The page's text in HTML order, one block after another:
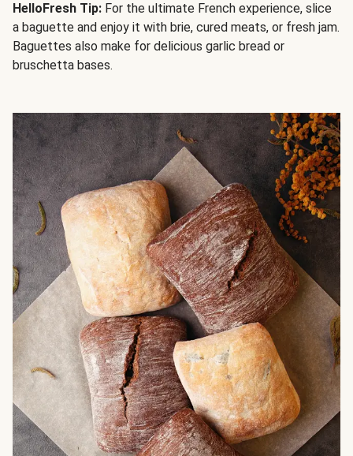
HelloFresh Tip: For the ultimate French experience, slice
a baguette and enjoy it with brie, cured meats, or fresh jam.
Baguettes also make for delicious garlic bread or
bruschetta bases.